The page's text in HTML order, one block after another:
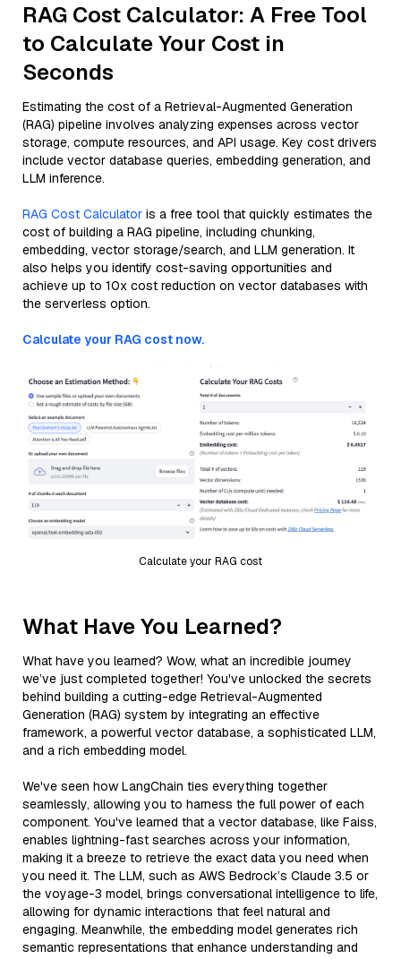
RAG Cost Calculator: A Free Tool
to Calculate Your Cost in
Seconds
Estimating the cost of a Retrieval-Augmented Generation
(RAG) pipeline involves analyzing expenses across vector
storage, compute resources, and API usage. Key cost drivers
include vector database queries, embedding generation, and
LLM inference.
RAG Cost Calculator is a free tool that quickly estimates the
cost of building a RAG pipeline, including chunking,
embedding, vector storage/search, and LLM generation. It
also helps you identify cost-saving opportunities and
achieve up to 10x cost reduction on vector databases with
the serverless option.
Calculate your RAG cost now.
Calculate your RAG cost
What Have You Learned?
What have you learned? Wow, what an incredible journey
we’ve just completed together! You've unlocked the secrets
behind building a cutting-edge Retrieval-Augmented
Generation (RAG) system by integrating an effective
framework, a powerful vector database, a sophisticated LLM,
and a rich embedding model.
We've seen how LangChain ties everything together
seamlessly, allowing you to harness the full power of each
component. You've learned that a vector database, like Faiss,
enables lightning-fast searches across your information,
making it a breeze to retrieve the exact data you need when
you need it. The LLM, such as AWS Bedrock’s Claude 3.5 or
the voyage-3 model, brings conversational intelligence to life,
allowing for dynamic interactions that feel natural and
engaging. Meanwhile, the embedding model generates rich
semantic representations that enhance understanding and